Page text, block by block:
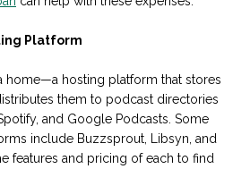
Platform
home—a hosting platform that stores
them to podcast directories
and Google Podcasts. Some
include Buzzsprout, Libsyn, and
features and pricing of each to find